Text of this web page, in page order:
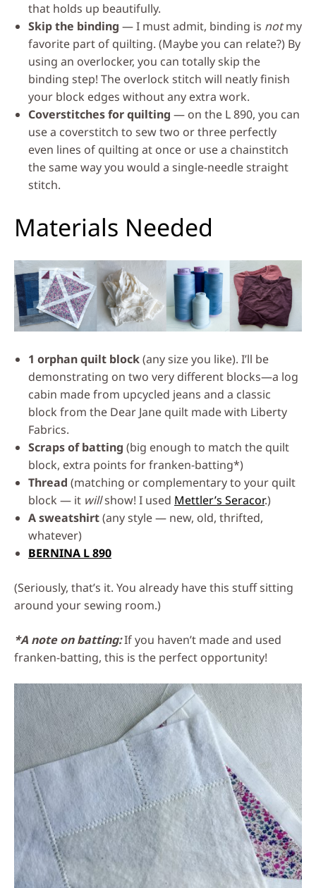
that holds up beautifully.
Skip the binding — I must admit, binding is notmy
favorite part of quilting. (Maybe you can relate?) By
using an overlocker, you can totally skip the
binding step! The overlock stitch will neatly finish
your block edges without any extra work.
Coverstitches for quilting — on the L 890, you can
use a coverstitch to sew two or three perfectly
even lines of quilting at once or use a chainstitch
the same way you would a single-needle straight
stitch.
Materials Needed
1 orphan quilt block(any size you like). I’ll be
demonstrating on two very different blocks—a log
cabin made from upcycled jeans and a classic
block from the Dear Jane quilt made with Liberty
Fabrics.
Scraps of batting (big enough to match the quilt
block, extra points for franken-batting*)
Thread (matching or complementary to your quilt
block — it willshow! I used Mettler’s Seracor.)
A sweatshirt(any style — new, old, thrifted,
whatever)
BERNINA L 890
(Seriously, that’s it. You already have this stuff sitting
around your sewing room.)
*A note on batting:If you haven’t made and used
franken-batting, this is the perfect opportunity!